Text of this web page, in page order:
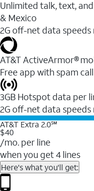
Unlimited talk, text,
& Mexico
2G off-net data speeds
AT&T ActiveArmor®
Free app with spam
3GB Hotspot data per
2G off-net data speeds
AT&T Extra 2.0℠
$40
/mo. per line
when you get 4 lines
Here's what you'll get: